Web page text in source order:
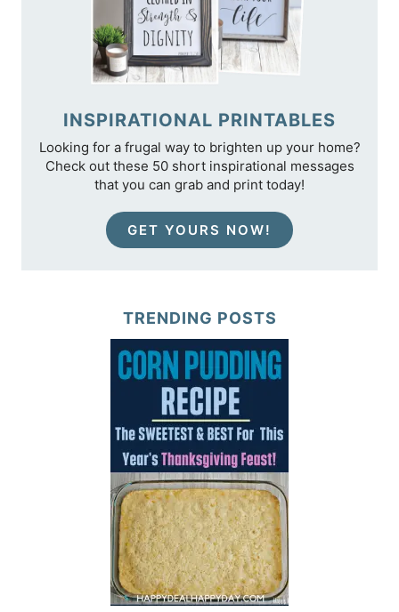
INSPIRATIONAL PRINTABLES
Looking for a frugal way to brighten up your home?
Check out these 50 short inspirational messages
that you can grab and print today!
GET YOURS NOW!
TRENDING POSTS